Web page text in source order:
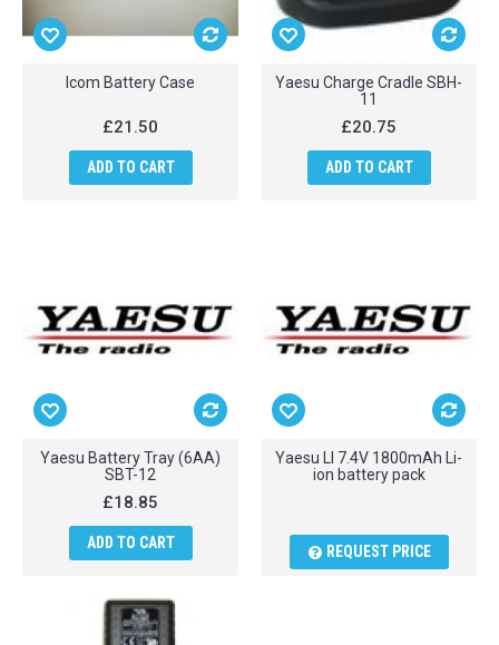
Icom Battery Case
£21.50
ADD TO CART
Yaesu Charge Cradle SBH-
11
£20.75
ADD TO CART
Yaesu Battery Tray (6AA)
SBT-12
£18.85
ADD TO CART
Yaesu LI 7.4V 1800mAh Li-
ion battery pack
REQUEST PRICE